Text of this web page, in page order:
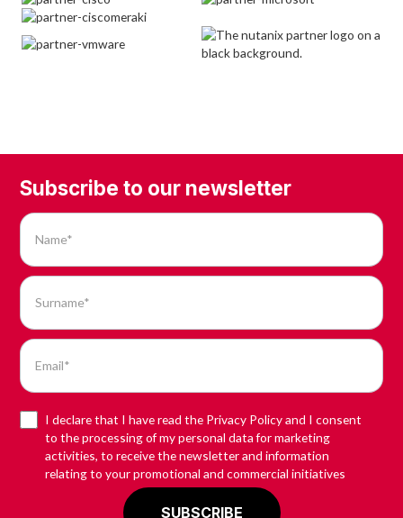
Subscribe to our newsletter
I declare that I have read the Privacy Policy and I consent
to the processing of my personal data for marketing
activities, to receive the newsletter and information
relating to your promotional and commercial initiatives